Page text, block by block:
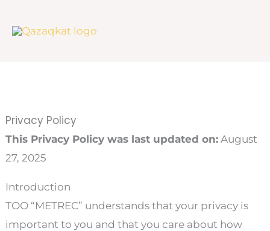
Privacy Policy
This Privacy Policy was last updated on: August
27, 2025
Introduction
ТОО “METREC” understands that your privacy is
important to you and that you care about how